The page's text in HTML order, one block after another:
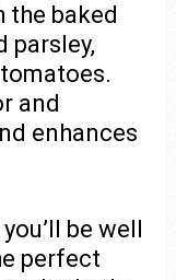
the baked
parsley,
and
enhances
be well
perfect